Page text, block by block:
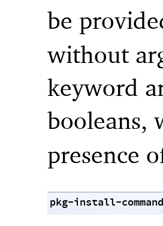
be
without
keyword
booleans,
presence
pkg-install-command